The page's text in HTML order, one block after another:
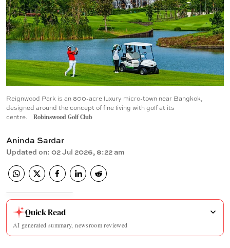
Reignwood Park is an 800-acre luxury micro-town near Bangkok,
designed around the concept of fine living with golf at its
centre.
Robinswood Golf Club
Aninda Sardar
Updated on: 02 Jul 2026, 8:22 am
Quick Read
AI generated summary, newsroom reviewed